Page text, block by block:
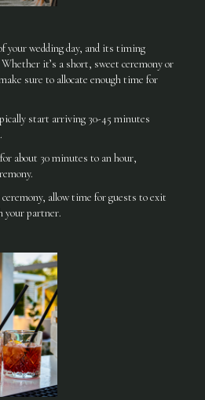
your wedding day, and its timing
Whether it’s a short, sweet ceremony or
sure to allocate enough time for
start arriving 30-45 minutes
about 30 minutes to an hour,
allow time for guests to exit
your partner.